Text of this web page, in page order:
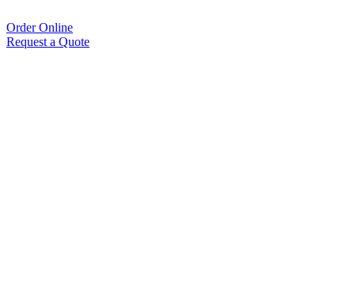
Order Online
Request a Quote